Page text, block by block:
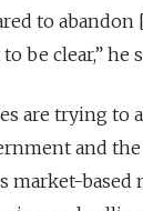
to
be clear,” he
are trying to
and
market-based